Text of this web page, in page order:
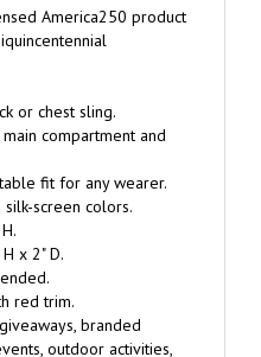
or chest sling.
compartment and
fit for any wearer.
screen colors.
x 2" D.
red trim.
branded
outdoor activities,